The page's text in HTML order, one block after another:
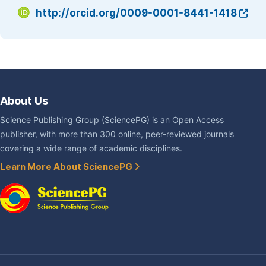
http://orcid.org/0009-0001-8441-1418
About Us
Science Publishing Group (SciencePG) is an Open Access
publisher, with more than 300 online, peer-reviewed journals
covering a wide range of academic disciplines.
Learn More About SciencePG